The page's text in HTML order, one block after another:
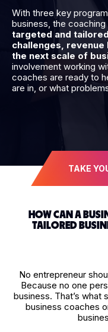
With three key
business, the coaching
targeted and
challenges,
the next scale of
involvement working
coaches are ready to
are in, or what
TAKE
HOW CAN A
TAILORED
No entrepreneur
Because no one
business. That’s what
business coaches